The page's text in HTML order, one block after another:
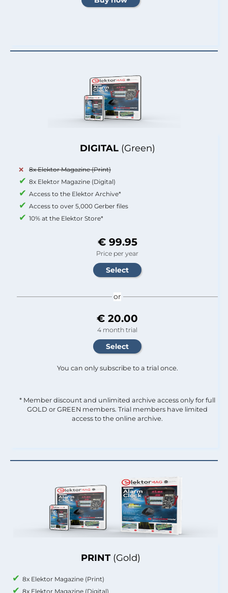
PRINT (Gold)
8x Elektor Magazine (Print)
8x Elektor Magazine (Digital)
DIGITAL (Green)
8x Elektor Magazine (Print)
8x Elektor Magazine (Digital)
Access to the Elektor Archive*
Access to over 5,000 Gerber files
10% at the Elektor Store*
€ 99.95
Price per year
or
€ 20.00
4 month trial
You can only subscribe to a trial once.
* Member discount and unlimited archive access only for full
GOLD or GREEN members. Trial members have limited
access to the online archive.